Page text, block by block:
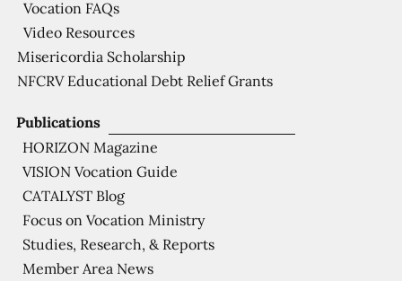
Publications
HORIZON Magazine
VISION Vocation Guide
CATALYST Blog
Focus on Vocation Ministry
Studies, Research, & Reports
Member Area News
Vocation FAQs
Video Resources
Misericordia Scholarship
NFCRV Educational Debt Relief Grants